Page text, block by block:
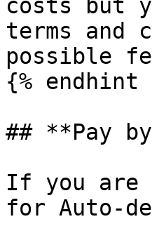
costs but
terms and
possible
{% endhint
## **Pay
If you are
for Auto-